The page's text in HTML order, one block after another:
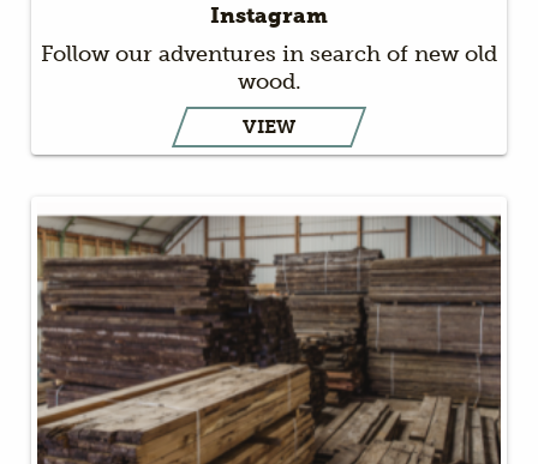
Instagram
Follow our adventures in search of new old
wood.
VIEW